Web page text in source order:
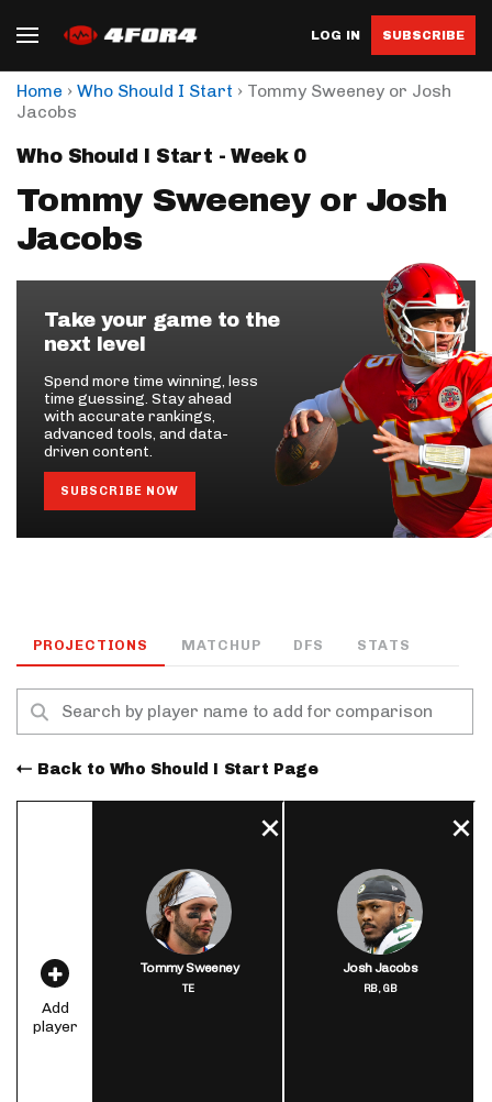
LOG IN SUBSCRIBE
Home › Who Should I Start › Tommy Sweeney or Josh
Jacobs
Who Should I Start - Week 0
Tommy Sweeney or Josh
Jacobs
Take your game to the
next level
Spend more time winning, less
time guessing. Stay ahead
with accurate rankings,
advanced tools, and data-
driven content.
SUBSCRIBE NOW
PROJECTIONS MATCHUP DFS STATS
Back to Who Should I Start Page
Add
player
Tommy Sweeney
TE
Josh Jacobs
RB,GB